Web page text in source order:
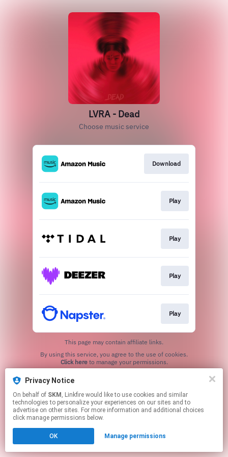
Privacy Notice
On behalf of SKM , Linkfire would like to use cookies and similar
technologies to personalize your experiences on our sites and to
advertise on other sites. For more information and additional choices
click manage permissions below.
OK Manage permissions
LVRA - Dead
Choose music service
Download
Play
Play
Play
Play
This page may contain affiliate links.
Click hereto manage your permissions.